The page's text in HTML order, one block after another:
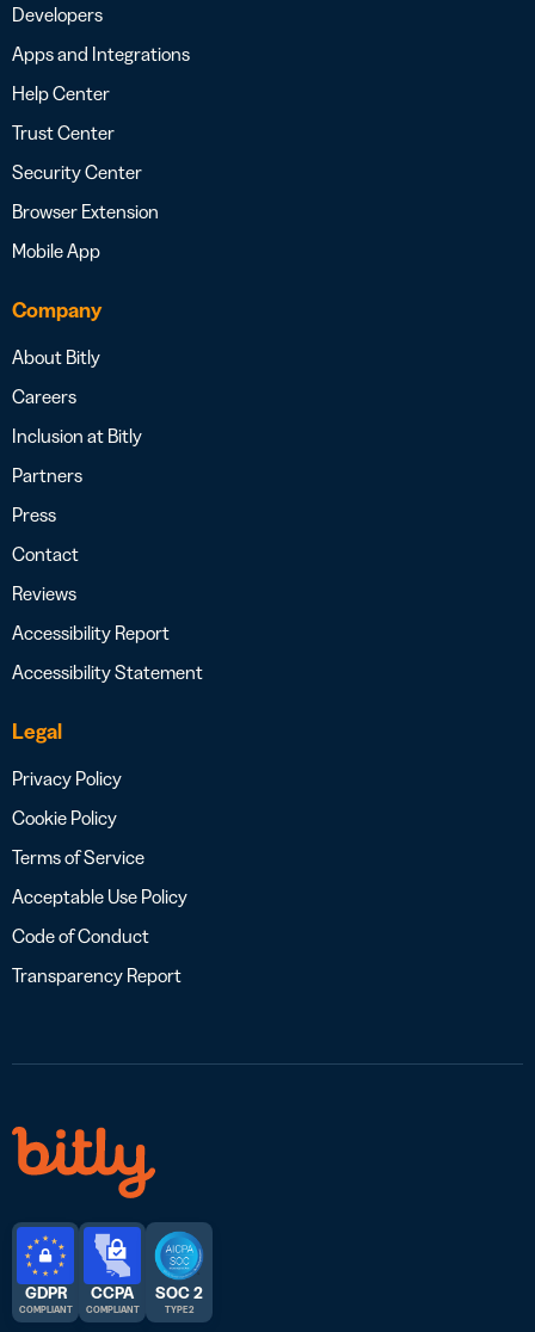
Developers
Apps and Integrations
Help Center
Trust Center
Security Center
Browser Extension
Mobile App
Company
About Bitly
Careers
Inclusion at Bitly
Partners
Press
Contact
Reviews
Accessibility Report
Accessibility Statement
Legal
Privacy Policy
Cookie Policy
Terms of Service
Acceptable Use Policy
Code of Conduct
Transparency Report
GDPR
COMPLIANT
CCPA
COMPLIANT
SOC 2
TYPE 2